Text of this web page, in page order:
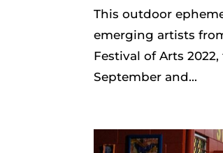
This outdoor
emerging artists
Festival of Arts
September and...